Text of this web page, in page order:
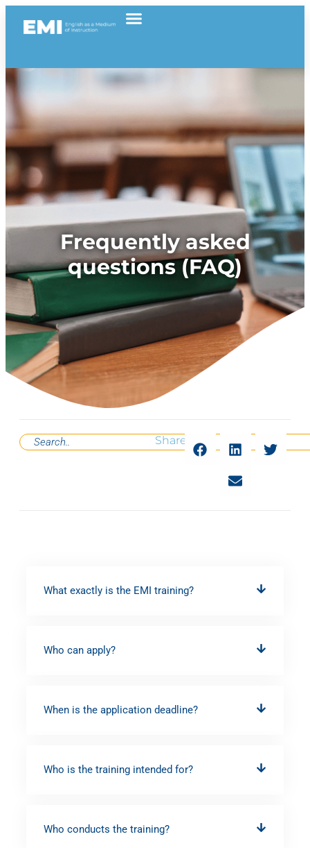
Frequently asked
questions (FAQ)
Share
What exactly is the EMI training?
Who can apply?
When is the application deadline?
Who is the training intended for?
Who conducts the training?